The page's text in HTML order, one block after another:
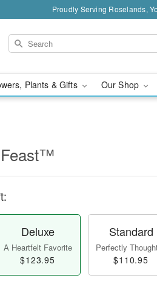
Proudly Serving Roselands,
Plants & Gifts Our Shop
Deluxe
A Heartfelt Favorite
$123.95
Standard
Perfectly
$110.95